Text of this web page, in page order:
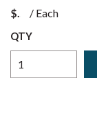
$ / Each
QTY